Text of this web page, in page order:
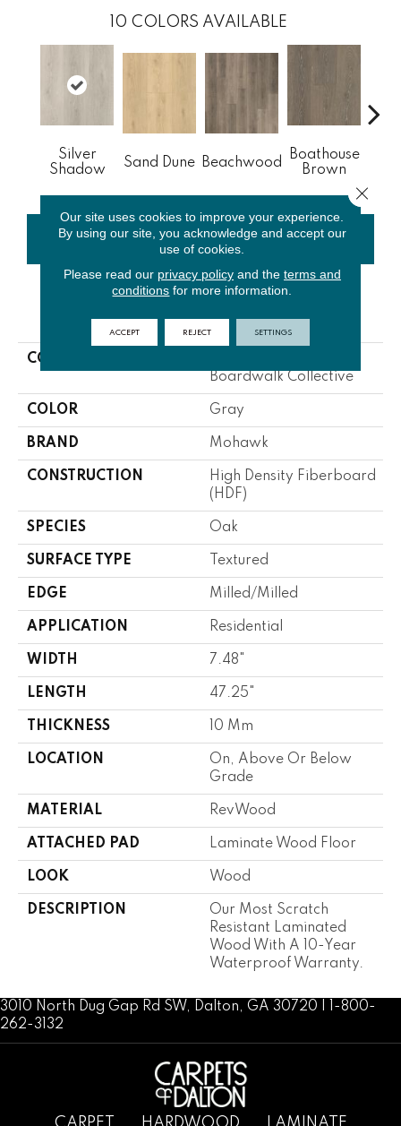
10 COLORS AVAILABLE
Silver
Shadow
Sand Dune Beachwood
Boathouse
Brown
CONTACT US FINANCING
PRODUCT ATTRIBUTES
COLLECTION
Boardwalk Collective
COLOR Gray
BRAND Mohawk
CONSTRUCTION
High Density Fiberboard
(HDF)
SPECIES Oak
SURFACE TYPE Textured
EDGE Milled/Milled
APPLICATION Residential
WIDTH 7.48"
LENGTH 47.25"
THICKNESS 10 Mm
LOCATION
On, Above Or Below
Grade
MATERIAL RevWood
ATTACHED PAD Laminate Wood Floor
LOOK Wood
DESCRIPTION
Our Most Scratch
Resistant Laminated
Wood With A 10-Year
Waterproof Warranty.
3010 North Dug Gap Rd SW, Dalton, GA 30720 | 1-800-
262-3132
Our site uses cookies to improve your experience.
By using our site, you acknowledge and accept our
use of cookies.
Please read our privacy policyand the terms and
conditions for more information.
ACCEPT REJECT SETTINGS
Close